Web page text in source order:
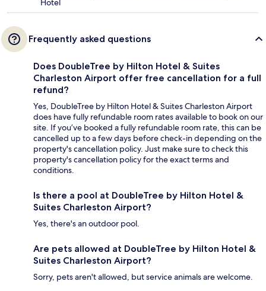
Hotel
Frequently asked questions
Does DoubleTree by Hilton Hotel & Suites
Charleston Airport offer free cancellation for a full
refund?
Yes, DoubleTree by Hilton Hotel & Suites Charleston Airport
does have fully refundable room rates available to book on our
site. If you’ve booked a fully refundable room rate, this can be
cancelled up to a few days before check-in depending on the
property's cancellation policy. Just make sure to check this
property's cancellation policy for the exact terms and
conditions.
Is there a pool at DoubleTree by Hilton Hotel &
Suites Charleston Airport?
Yes, there's an outdoor pool.
Are pets allowed at DoubleTree by Hilton Hotel &
Suites Charleston Airport?
Sorry, pets aren't allowed, but service animals are welcome.